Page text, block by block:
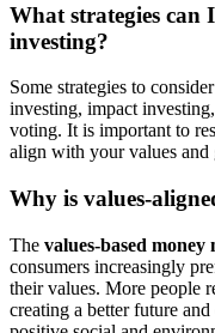
What strategies can
investing?
Some strategies to
investing, impact investing,
voting. It is important to
align with your values and
Why is values-
The values-based money
consumers increasingly
their values. More people
creating a better future